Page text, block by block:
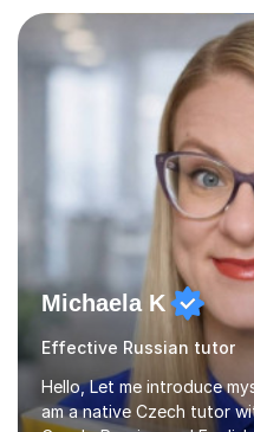
there has not been a mark
level exams.Some
Foreign Language tests.
their results.I support
cultural knowledge...
Michaela K
Effective Russian tutor
Hello, Let me introduce
am a native Czech tutor